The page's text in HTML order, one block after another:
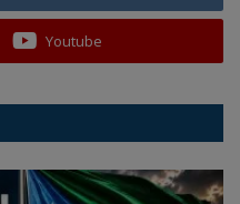
Youtube